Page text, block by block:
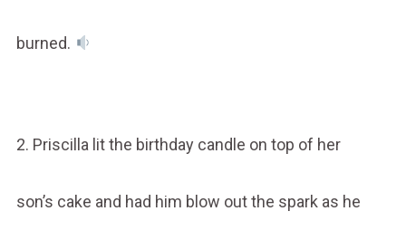
burned.
2. Priscilla lit the birthday candle on top of her
son’s cake and had him blow out the spark as he